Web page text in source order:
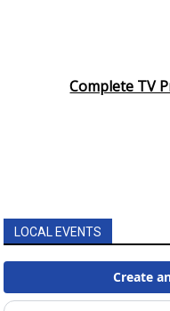
Complete TV
LOCAL EVENTS